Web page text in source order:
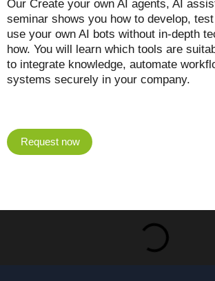
Our Create your own AI agents, AI
seminar shows you how to develop,
use your own AI bots without in-depth
how. You will learn which tools are
to integrate knowledge, automate
systems securely in your company.
Request now